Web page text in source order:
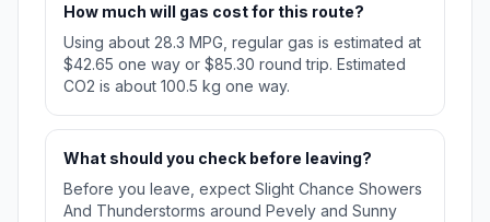
How much will gas cost for this route?
Using about 28.3 MPG, regular gas is estimated at
$42.65 one way or $85.30 round trip. Estimated
CO2 is about 100.5 kg one way.
What should you check before leaving?
Before you leave, expect Slight Chance Showers
And Thunderstorms around Pevely and Sunny